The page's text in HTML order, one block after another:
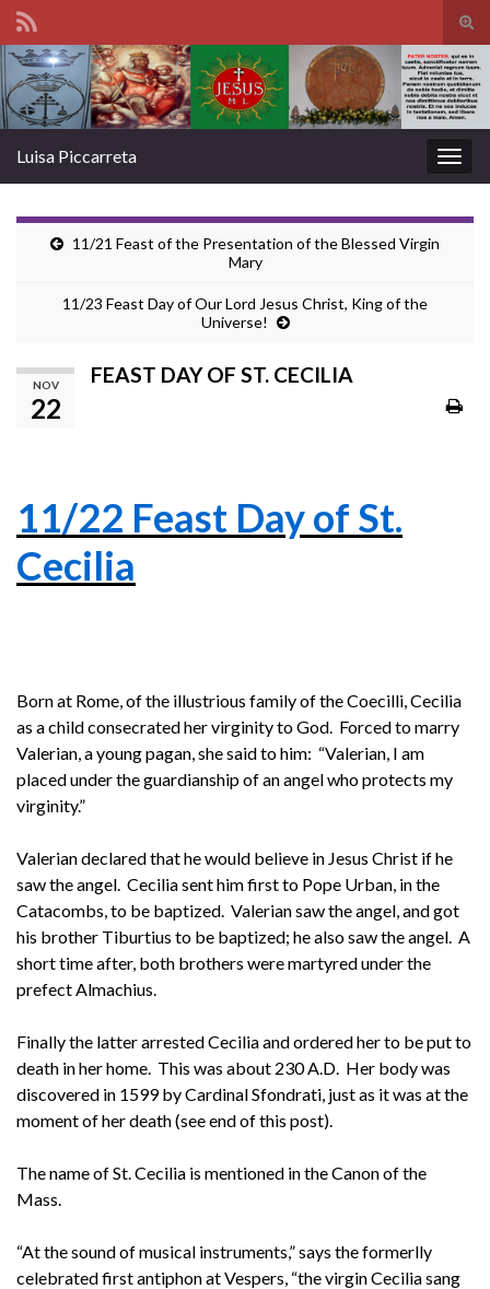
Search for:
Luisa Piccarreta
11/21 Feast of the Presentation of the Blessed Virgin
Mary
11/23 Feast Day of Our Lord Jesus Christ, King of the
Universe!
NOV
22
FEAST DAY OF ST. CECILIA
11/22 Feast Day of St.
Cecilia
Born at Rome, of the illustrious family of the Coecilli, Cecilia
as a child consecrated her virginity to God. Forced to marry
Valerian, a young pagan, she said to him: “Valerian, I am
placed under the guardianship of an angel who protects my
virginity.”
Valerian declared that he would believe in Jesus Christ if he
saw the angel. Cecilia sent him first to Pope Urban, in the
Catacombs, to be baptized. Valerian saw the angel, and got
his brother Tiburtius to be baptized; he also saw the angel. A
short time after, both brothers were martyred under the
prefect Almachius.
Finally the latter arrested Cecilia and ordered her to be put to
death in her home. This was about 230 A.D. Her body was
discovered in 1599 by Cardinal Sfondrati, just as it was at the
moment of her death (see end of this post).
The name of St. Cecilia is mentioned in the Canon of the
Mass.
“At the sound of musical instruments,” says the formerlly
celebrated first antiphon at Vespers, “the virgin Cecilia sang